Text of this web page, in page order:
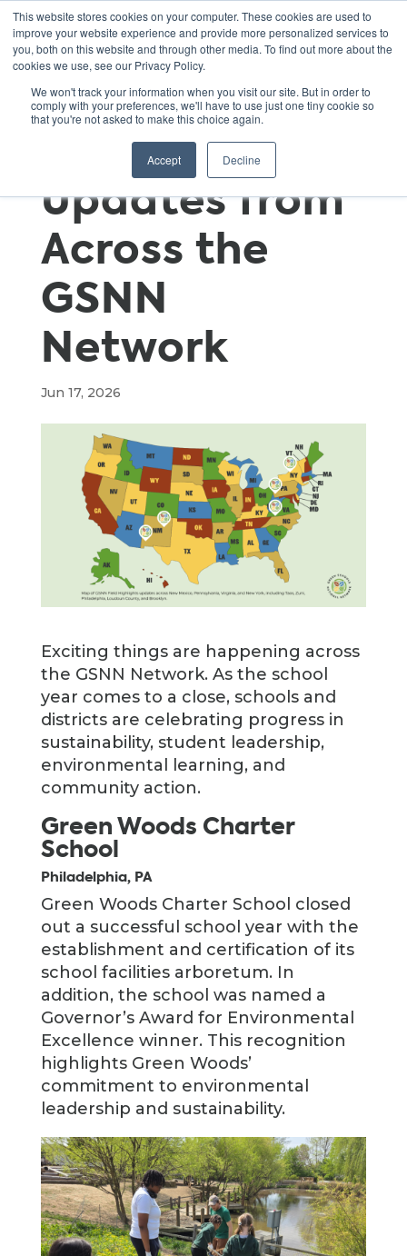
This website stores cookies on your computer. These cookies are used to
improve your website experience and provide more personalized services to
you, both on this website and through other media. To find out more about the
cookies we use, see our Privacy Policy.
We won't track your information when you visit our site. But in order to
comply with your preferences, we'll have to use just one tiny cookie so
that you're not asked to make this choice again.
Accept Decline
Field
Highlights:
Updates from
Across the
GSNN
Network
Jun 17, 2026
Exciting things are happening across
the GSNN Network. As the school
year comes to a close, schools and
districts are celebrating progress in
sustainability, student leadership,
environmental learning, and
community action.
Green Woods Charter
School
Philadelphia, PA
Green Woods Charter School closed
out a successful school year with the
establishment and certification of its
school facilities arboretum. In
addition, the school was named a
Governor’s Award for Environmental
Excellence winner. This recognition
highlights Green Woods’
commitment to environmental
leadership and sustainability.